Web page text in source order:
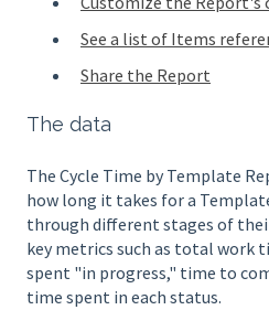
See a list of Items
Share the Report
The data
The Cycle Time by Template
how long it takes for a
through different stages of
key metrics such as total
spent "in progress," time to
time spent in each status.